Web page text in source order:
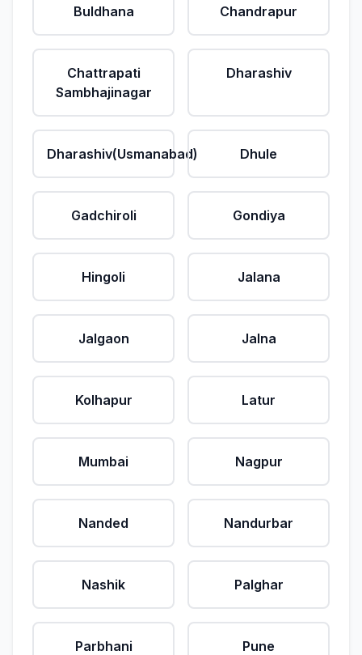
Buldhana Chandrapur
Chattrapati
Sambhajinagar
Dharashiv
Dharashiv(Usmanabad) Dhule
Gadchiroli Gondiya
Hingoli Jalana
Jalgaon Jalna
Kolhapur Latur
Mumbai Nagpur
Nanded Nandurbar
Nashik Palghar
Parbhani Pune